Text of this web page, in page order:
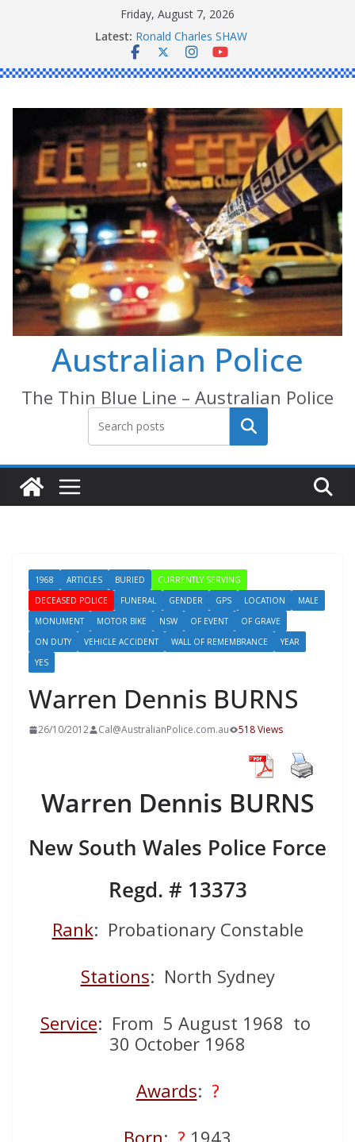
Friday, August 7, 2026
Latest: Ronald Charles SHAW
Michael John YOUL
Stanley Kenneth SINGLE
Australian Police
The Thin Blue Line – Australian Police
Search
1968 ARTICLES BURIED
CURRENTLY SERVING
DECEASED POLICE
FUNERAL GENDER GPS LOCATION
MALE
MONUMENT
MOTOR BIKE NSW OF EVENT
OF GRAVE
ON DUTY
VEHICLE ACCIDENT WALL OF REMEMBRANCE
YEAR
YES
Warren Dennis BURNS
26/10/2012 Cal@AustralianPolice.com.au 518 Views
Warren Dennis BURNS
New South Wales Police Force
Regd. # 13373
Rank: Probationary Constable
Stations: North Sydney
Service: From 5 August 1968 to
30 October 1968
Awards: ?